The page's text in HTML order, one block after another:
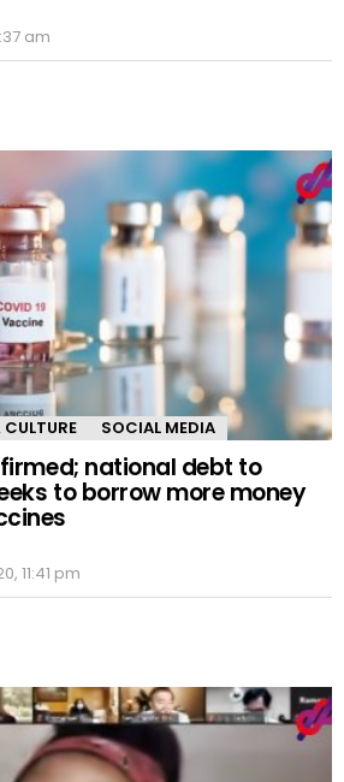
am
SOCIAL MEDIA
national debt to
to borrow more money
11:41 pm